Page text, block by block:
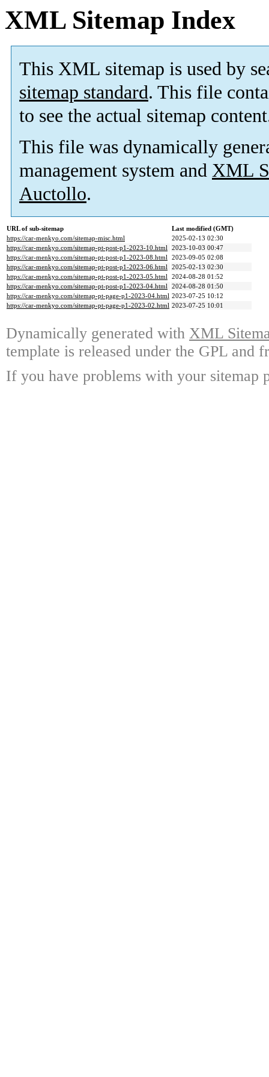
XML Sitemap Index
This XML sitemap is used by
sitemap standard. This file
to see the actual sitemap
This file was dynamically
management system and XML
Auctollo.
URL of sub-sitemap
Last modified (GMT)
https://car-menkyo.com/sitemap-misc.html
2025-02-13 02:30
https://car-menkyo.com/sitemap-pt-post-p1-2023-10.html 2023-10-03 00:47
https://car-menkyo.com/sitemap-pt-post-p1-2023-08.html 2023-09-05 02:08
https://car-menkyo.com/sitemap-pt-post-p1-2023-06.html 2025-02-13 02:30
https://car-menkyo.com/sitemap-pt-post-p1-2023-05.html 2024-08-28 01:52
https://car-menkyo.com/sitemap-pt-post-p1-2023-04.html 2024-08-28 01:50
https://car-menkyo.com/sitemap-pt-page-p1-2023-04.html 2023-07-25 10:12
https://car-menkyo.com/sitemap-pt-page-p1-2023-02.html 2023-07-25 10:01
Dynamically generated with XML
template is released under the GPL and
If you have problems with your sitemap